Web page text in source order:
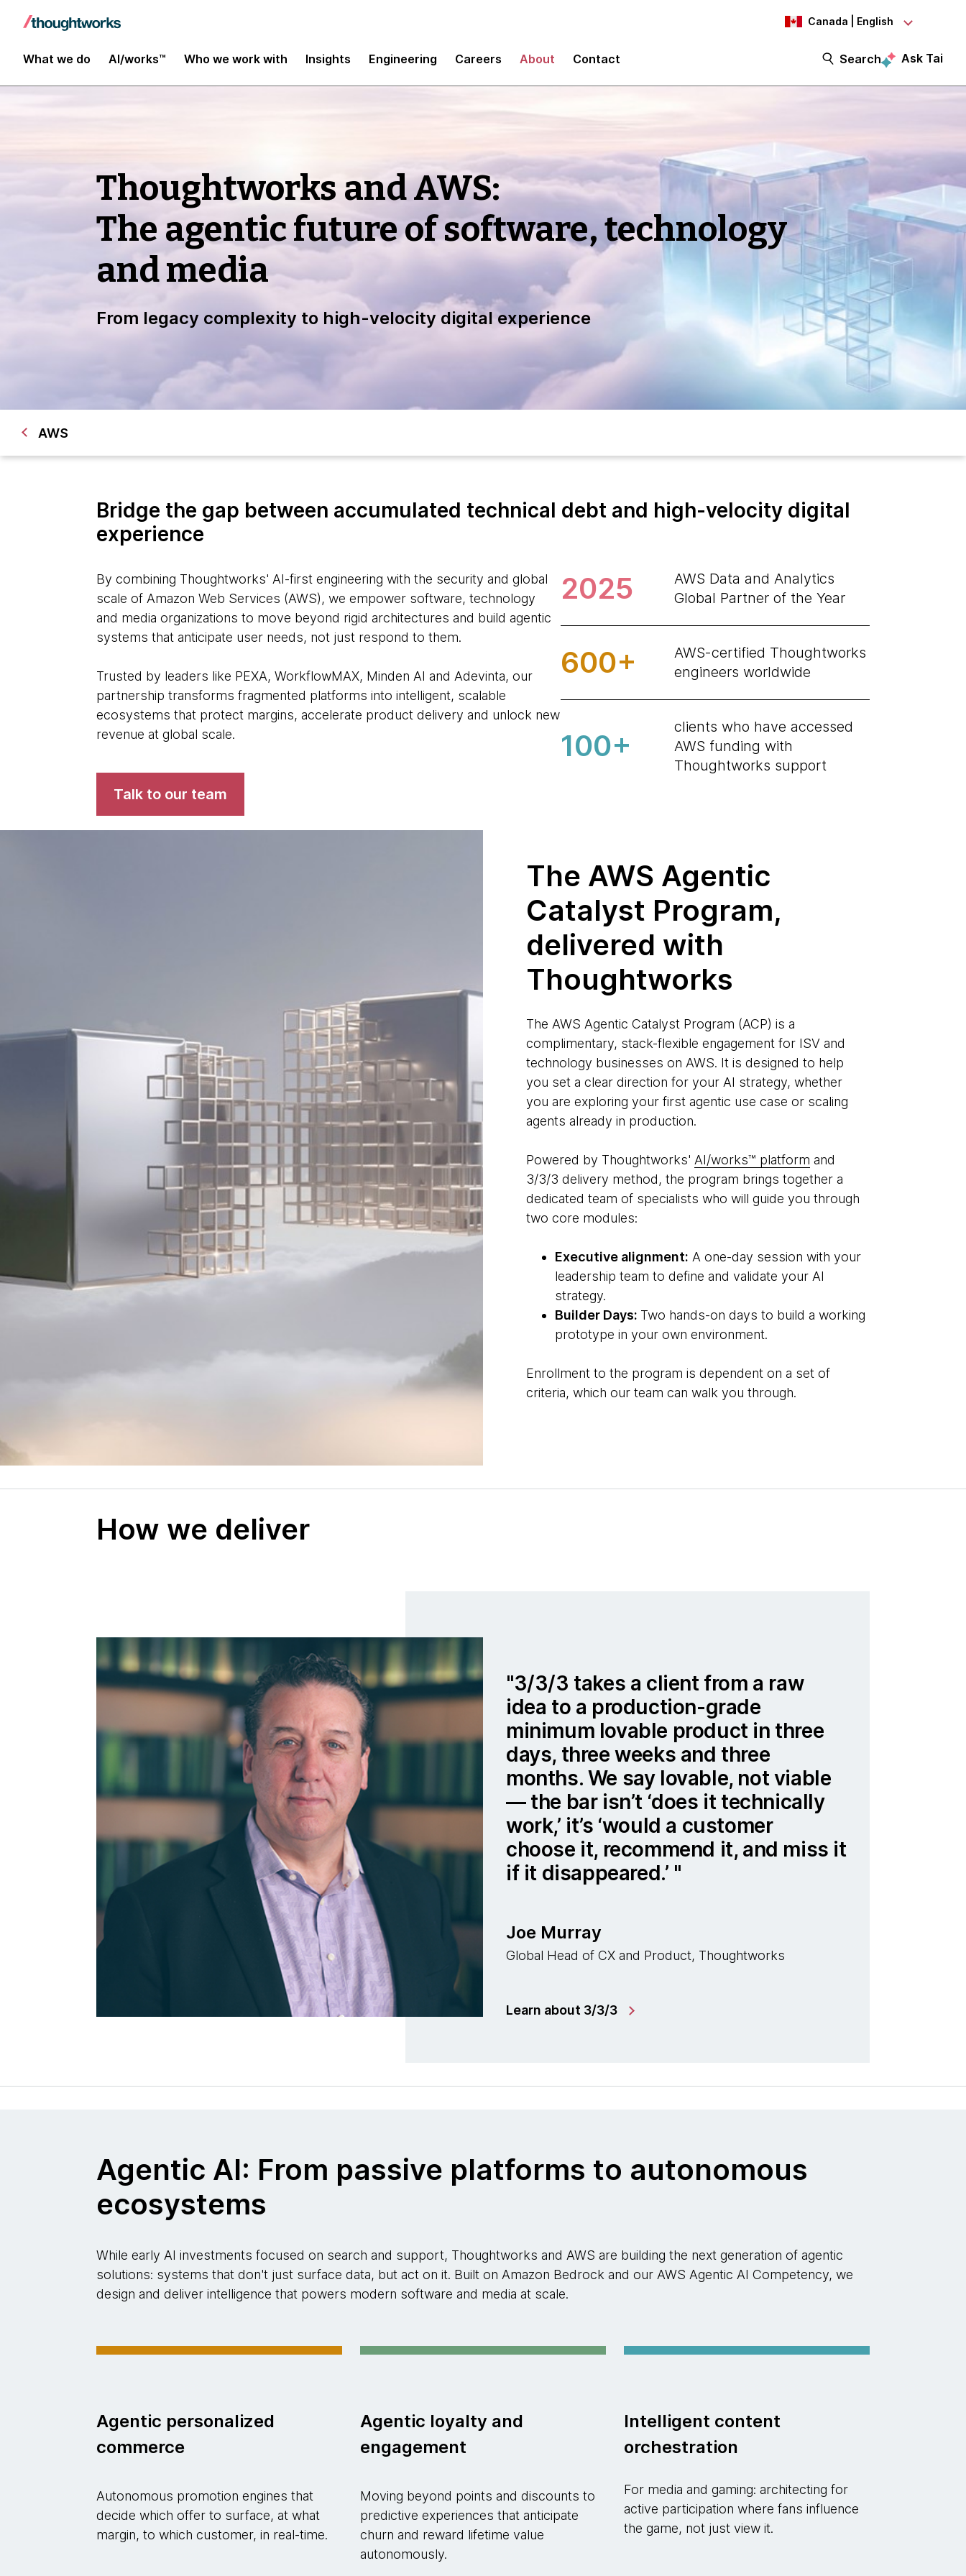
Canada | English
What we do AI/works™ Who we work with Insights Engineering Careers About Contact Search Ask Tai
Thoughtworks and AWS:
The agentic future of software, technology
and media
From legacy complexity to high-velocity digital experience
AWS
Bridge the gap between accumulated technical debt and high-velocity digital
experience
By combining Thoughtworks' AI-first engineering with the security and global
scale of Amazon Web Services (AWS), we empower software, technology
and media organizations to move beyond rigid architectures and build agentic
systems that anticipate user needs, not just respond to them.
Trusted by leaders like PEXA, WorkflowMAX, Minden AI and Adevinta, our
partnership transforms fragmented platforms into intelligent, scalable
ecosystems that protect margins, accelerate product delivery and unlock new
revenue at global scale.
Talk to our team
2025
AWS Data and Analytics
Global Partner of the Year
600+
AWS-certified Thoughtworks
engineers worldwide
100+
clients who have accessed
AWS funding with
Thoughtworks support
The AWS Agentic
Catalyst Program,
delivered with
Thoughtworks
The AWS Agentic Catalyst Program (ACP) is a
complimentary, stack-flexible engagement for ISV and
technology businesses on AWS. It is designed to help
you set a clear direction for your AI strategy, whether
you are exploring your first agentic use case or scaling
agents already in production.
Powered by Thoughtworks' AI/works™ platform and
3/3/3 delivery method, the program brings together a
dedicated team of specialists who will guide you through
two core modules:
Executive alignment: A one-day session with your
leadership team to define and validate your AI
strategy.
Builder Days: Two hands-on days to build a working
prototype in your own environment.
Enrollment to the program is dependent on a set of
criteria, which our team can walk you through.
How we deliver
3/3/3 takes a client from a raw
idea to a production-grade
minimum lovable product in three
days, three weeks and three
months. We say lovable, not viable
— the bar isn’t ‘does it technically
work,’ it’s ‘would a customer
choose it, recommend it, and miss it
if it disappeared.’
Joe Murray
Global Head of CX and Product, Thoughtworks
Learn about 3/3/3
Agentic AI: From passive platforms to autonomous
ecosystems
While early AI investments focused on search and support, Thoughtworks and AWS are building the next generation of agentic
solutions: systems that don't just surface data, but act on it. Built on Amazon Bedrock and our AWS Agentic AI Competency, we
design and deliver intelligence that powers modern software and media at scale.
Agentic personalized
commerce
Autonomous promotion engines that
decide which offer to surface, at what
margin, to which customer, in real-time.
Agentic loyalty and
engagement
Moving beyond points and discounts to
predictive experiences that anticipate
churn and reward lifetime value
autonomously.
Intelligent content
orchestration
For media and gaming: architecting for
active participation where fans influence
the game, not just view it.